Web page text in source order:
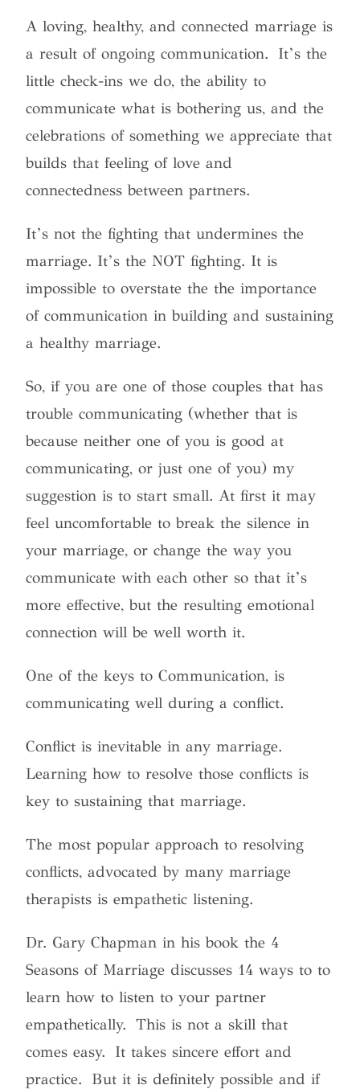
A loving, healthy, and connected marriage is
a result of ongoing communication. It’s the
little check-ins we do, the ability to
communicate what is bothering us, and the
celebrations of something we appreciate that
builds that feeling of love and
connectedness between partners.
It’s not the fighting that undermines the
marriage. It’s the NOT fighting. It is
impossible to overstate the the importance
of communication in building and sustaining
a healthy marriage.
So, if you are one of those couples that has
trouble communicating (whether that is
because neither one of you is good at
communicating, or just one of you) my
suggestion is to start small. At first it may
feel uncomfortable to break the silence in
your marriage, or change the way you
communicate with each other so that it’s
more effective, but the resulting emotional
connection will be well worth it.
One of the keys to Communication, is
communicating well during a conflict.
Conflict is inevitable in any marriage.
Learning how to resolve those conflicts is
key to sustaining that marriage.
The most popular approach to resolving
conflicts, advocated by many marriage
therapists is empathetic listening.
Dr. Gary Chapman in his book the 4
Seasons of Marriage discusses 14 ways to to
learn how to listen to your partner
empathetically. This is not a skill that
comes easy. It takes sincere effort and
practice. But it is definitely possible and if